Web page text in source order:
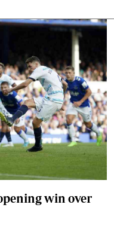
win over